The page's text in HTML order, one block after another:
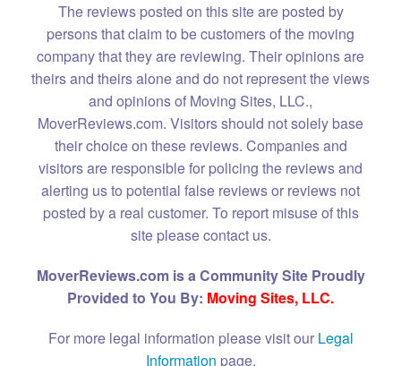
The reviews posted on this site are posted by
persons that claim to be customers of the moving
company that they are reviewing. Their opinions are
theirs and theirs alone and do not represent the views
and opinions of Moving Sites, LLC.,
MoverReviews.com. Visitors should not solely base
their choice on these reviews. Companies and
visitors are responsible for policing the reviews and
alerting us to potential false reviews or reviews not
posted by a real customer. To report misuse of this
site please contact us.
MoverReviews.com is a Community Site Proudly
Provided to You By: Moving Sites, LLC.
For more legal information please visit our Legal
Information page.